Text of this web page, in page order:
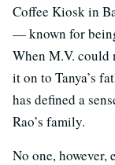
Coffee Kiosk in
— known for
When M.V. could
it on to Tanya’s
has defined a
Rao’s family.
No one, however,